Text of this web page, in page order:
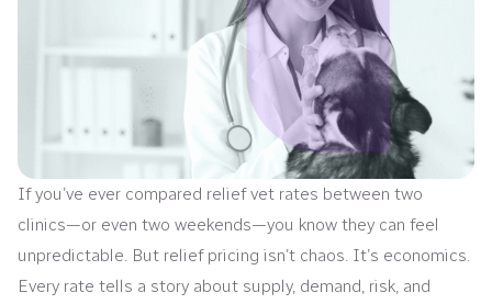
If you’ve ever compared relief vet rates between two
clinics—or even two weekends—you know they can feel
unpredictable. But relief pricing isn’t chaos. It’s economics.
Every rate tells a story about supply, demand, risk, and